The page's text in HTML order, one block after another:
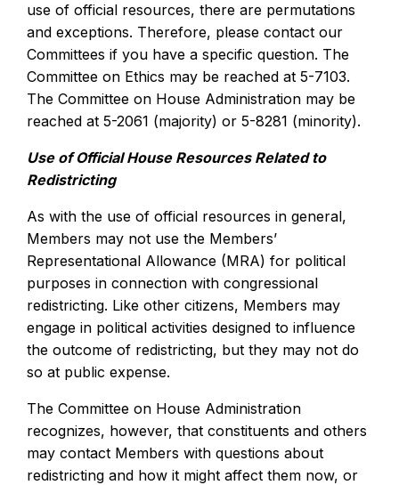
use of official resources, there are permutations
and exceptions. Therefore, please contact our
Committees if you have a specific question. The
Committee on Ethics may be reached at 5-7103.
The Committee on House Administration may be
reached at 5-2061 (majority) or 5-8281 (minority).
Use of Official House Resources Related to
Redistricting
As with the use of official resources in general,
Members may not use the Members’
Representational Allowance (MRA) for political
purposes in connection with congressional
redistricting. Like other citizens, Members may
engage in political activities designed to influence
the outcome of redistricting, but they may not do
so at public expense.
The Committee on House Administration
recognizes, however, that constituents and others
may contact Members with questions about
redistricting and how it might affect them now, or